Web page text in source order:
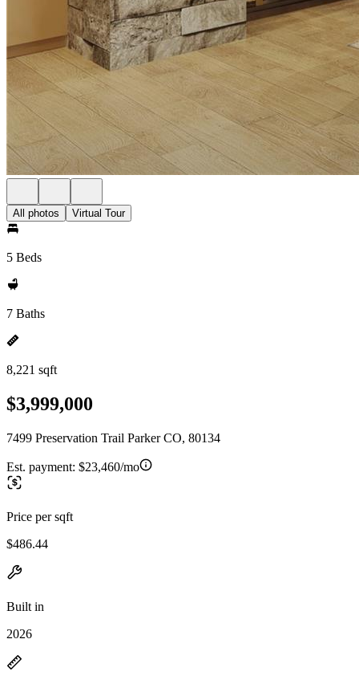
All photos Virtual Tour
5 Beds
7 Baths
8,221 sqft
$3,999,000
7499 Preservation Trail Parker CO, 80134
Est. payment: $23,460/mo
Price per sqft
$486.44
Built in
2026